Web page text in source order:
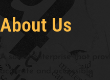
About Us
A social enterprise that
accurate and accessible